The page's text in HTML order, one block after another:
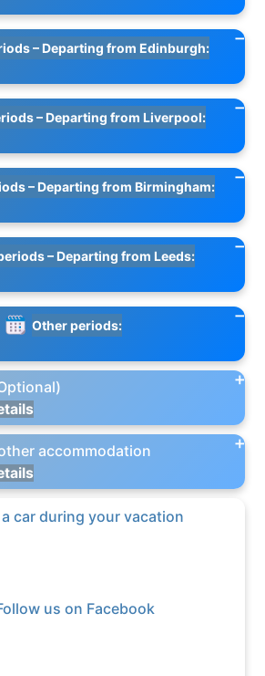
– Departing from Edinburgh:
– Departing from Liverpool:
– Departing from Birmingham:
– Departing from Leeds:
Other periods:
accommodation
a car during your vacation
us on Facebook